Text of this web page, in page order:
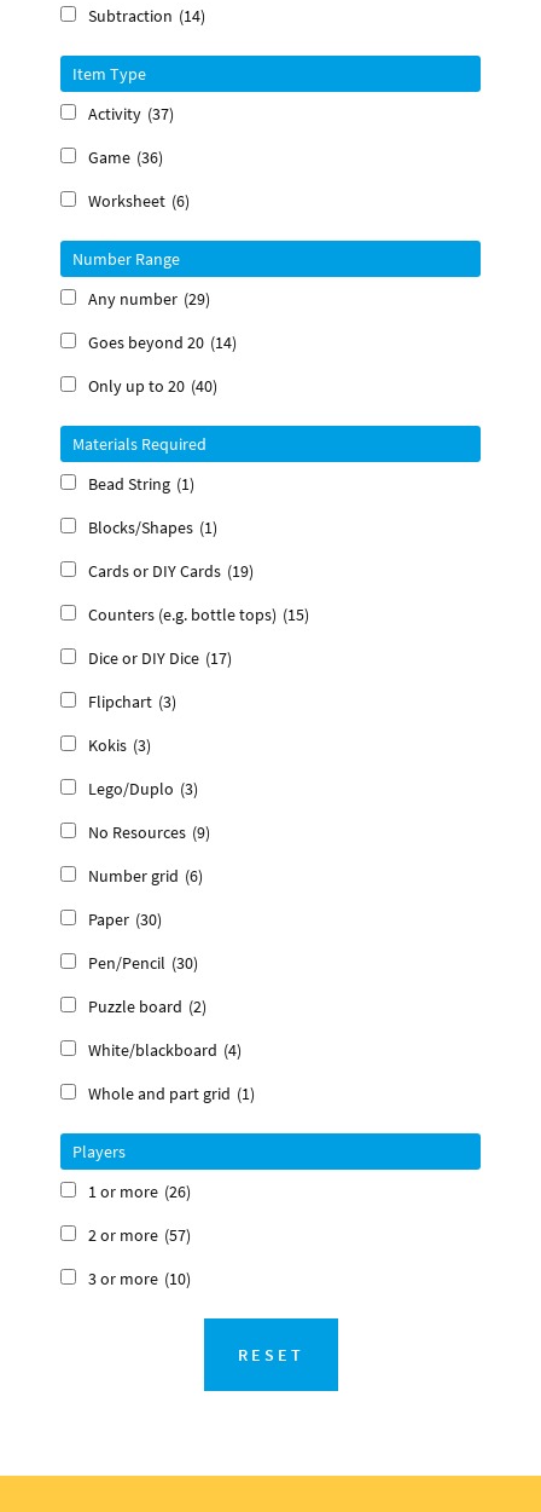
Subtraction (14)
Item Type
Activity (37)
Game (36)
Worksheet (6)
Number Range
Any number (29)
Goes beyond 20 (14)
Only up to 20 (40)
Materials Required
Bead String (1)
Blocks/Shapes (1)
Cards or DIY Cards (19)
Counters (e.g. bottle tops) (15)
Dice or DIY Dice (17)
Flipchart (3)
Kokis (3)
Lego/Duplo (3)
No Resources (9)
Number grid (6)
Paper (30)
Pen/Pencil (30)
Puzzle board (2)
White/blackboard (4)
Whole and part grid (1)
Players
1 or more (26)
2 or more (57)
3 or more (10)